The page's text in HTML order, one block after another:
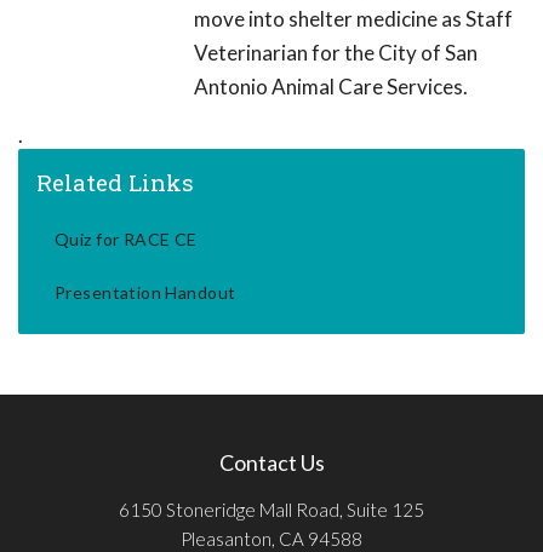
move into shelter medicine as Staff
Veterinarian for the City of San
Antonio Animal Care Services.
.
Related Links
Quiz for RACE CE
Presentation Handout
Contact Us
6150 Stoneridge Mall Road, Suite 125
Pleasanton, CA 94588